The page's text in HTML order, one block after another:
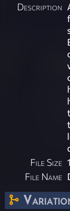
Description
File Size
File Name